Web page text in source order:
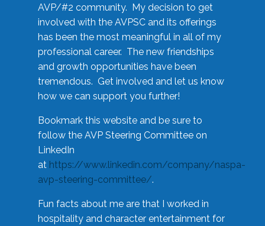
AVP/#2 community. My decision to get
involved with the AVPSC and its offerings
has been the most meaningful in all of my
professional career. The new friendships
and growth opportunities have been
tremendous. Get involved and let us know
how we can support you further!
Bookmark this website and be sure to
follow the AVP Steering Committee on
LinkedIn
at https://www.linkedin.com/company/naspa-
avp-steering-committee/.
Fun facts about me are that I worked in
hospitality and character entertainment for